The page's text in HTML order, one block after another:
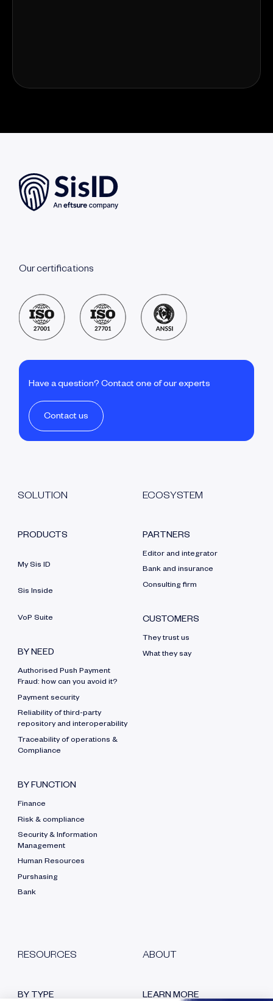
Our certifications
Have a question? Contact one of our experts
Contact us
SOLUTION
PRODUCTS
My Sis ID
Sis Inside
VoP Suite
BY NEED
Authorised Push Payment
Fraud: how can you avoid it?
Payment security
Reliability of third-party
repository and interoperability
Traceability of operations &
Compliance
BY FUNCTION
Finance
Risk & compliance
Security & Information
Management
Human Resources
Purshasing
Bank
ECOSYSTEM
PARTNERS
Editor and integrator
Bank and insurance
Consulting firm
CUSTOMERS
They trust us
What they say
RESOURCES
BY TYPE
ABOUT
LEARN MORE